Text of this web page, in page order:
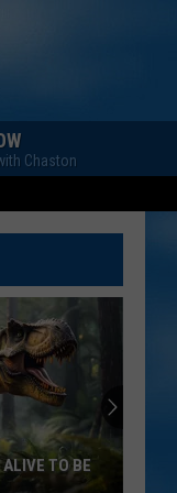
Chaston
TO BE